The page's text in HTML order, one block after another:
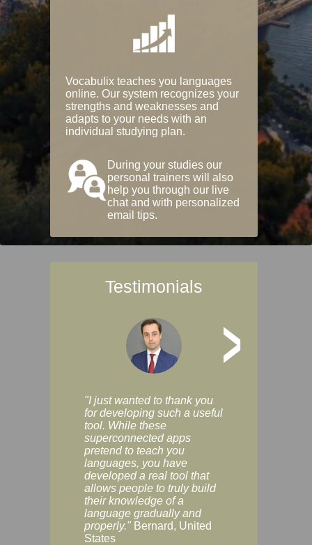
Vocabulix teaches you languages
online. Our system recognizes your
strengths and weaknesses and
adapts to your needs with an
individual studying plan.
During your studies our
personal trainers will also
help you through our live
chat and with personalized
email tips.
Testimonials
>
"I just wanted to thank you
for developing such a useful
tool. While these
superconnected apps
pretend to teach you
languages, you have
developed a real tool that
allows people to truly build
their knowledge of a
language gradually and
properly." Bernard, United
States